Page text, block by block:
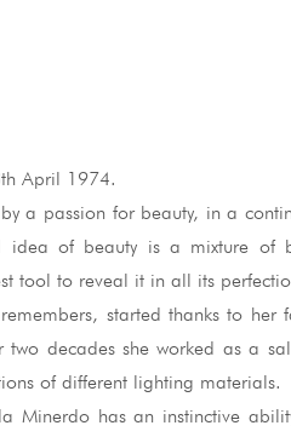
April 1974.
a passion for beauty, in a
idea of beauty is a mixture of
tool to reveal it in all its
started thanks to her
decades she worked as a
of different lighting materials.
Minerdo has an instinctive